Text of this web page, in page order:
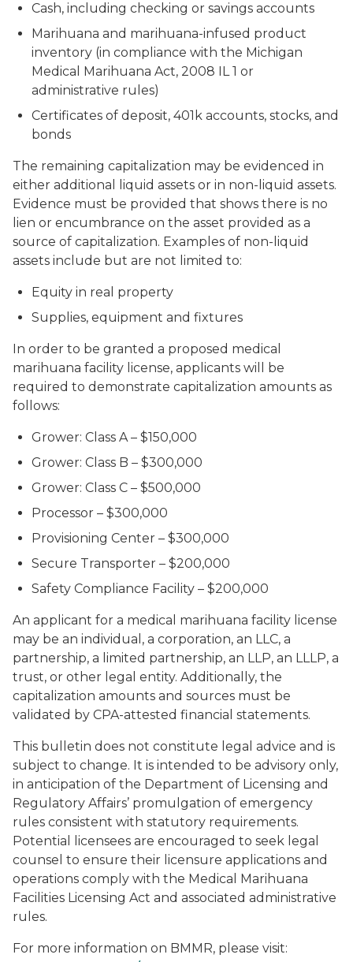
Cash, including checking or savings accounts
Marihuana and marihuana-infused product
inventory (in compliance with the Michigan
Medical Marihuana Act, 2008 IL 1 or
administrative rules)
Certificates of deposit, 401k accounts, stocks, and
bonds
The remaining capitalization may be evidenced in
either additional liquid assets or in non-liquid assets.
Evidence must be provided that shows there is no
lien or encumbrance on the asset provided as a
source of capitalization. Examples of non-liquid
assets include but are not limited to:
Equity in real property
Supplies, equipment and fixtures
In order to be granted a proposed medical
marihuana facility license, applicants will be
required to demonstrate capitalization amounts as
follows:
Grower: Class A – $150,000
Grower: Class B – $300,000
Grower: Class C – $500,000
Processor – $300,000
Provisioning Center – $300,000
Secure Transporter – $200,000
Safety Compliance Facility – $200,000
An applicant for a medical marihuana facility license
may be an individual, a corporation, an LLC, a
partnership, a limited partnership, an LLP, an LLLP, a
trust, or other legal entity. Additionally, the
capitalization amounts and sources must be
validated by CPA-attested financial statements.
This bulletin does not constitute legal advice and is
subject to change. It is intended to be advisory only,
in anticipation of the Department of Licensing and
Regulatory Affairs’ promulgation of emergency
rules consistent with statutory requirements.
Potential licensees are encouraged to seek legal
counsel to ensure their licensure applications and
operations comply with the Medical Marihuana
Facilities Licensing Act and associated administrative
rules.
For more information on BMMR, please visit: